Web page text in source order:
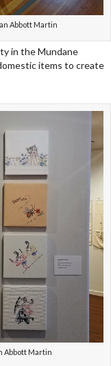
Abbott Martin
in the Mundane
items to create
Abbott Martin